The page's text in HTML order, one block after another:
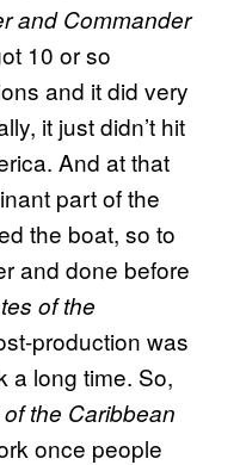
and Commander
10 or so
and it did very
it just didn’t hit
And at that
part of the
the boat, so to
and done before
of the
production was
a long time. So,
the Caribbean
once people